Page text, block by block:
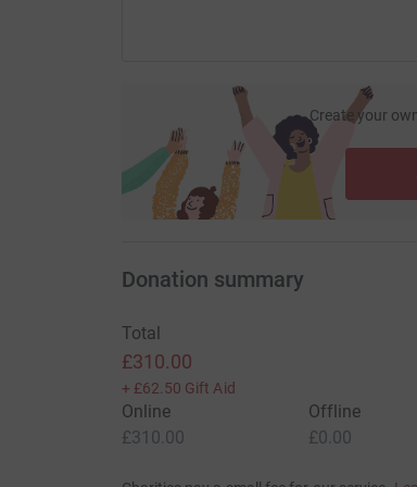
Create your
Donation summary
Total
£310.00
+ £62.50 Gift Aid
Online
£310.00
Offline
£0.00